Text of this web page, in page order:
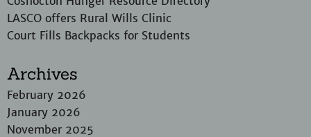
LASCO offers Rural Wills Clinic
Court Fills Backpacks for Students
Archives
February 2026
January 2026
November 2025